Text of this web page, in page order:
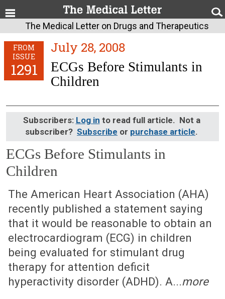
The Medical Letter on Drugs and Therapeutics
FROM
ISSUE
1291
July 28, 2008
ECGs Before Stimulants in
Children
Subscribers: Log in to read full article. Not a
subscriber? Subscribe or purchase article.
ECGs Before Stimulants in
Children
July 28, 2008 (Issue: 1291)
The American Heart Association (AHA)
recently published a statement saying
that it would be reasonable to obtain an
electrocardiogram (ECG) in children
being evaluated for stimulant drug
therapy for attention deficit
hyperactivity disorder (ADHD). A...more